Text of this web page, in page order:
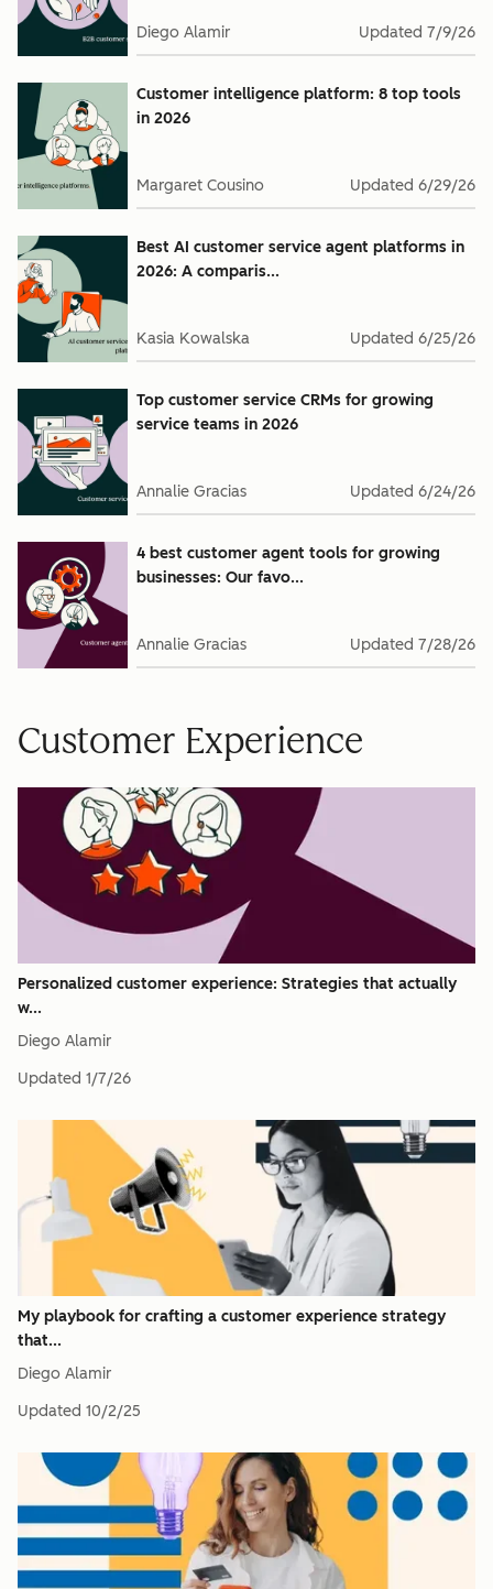
Diego Alamir Updated 7/9/26
Customer intelligence platform: 8 top tools
in 2026
Margaret Cousino Updated 6/29/26
Best AI customer service agent platforms in
2026: A comparis...
Kasia Kowalska Updated 6/25/26
Top customer service CRMs for growing
service teams in 2026
Annalie Gracias Updated 6/24/26
4 best customer agent tools for growing
businesses: Our favo...
Annalie Gracias Updated 7/28/26
Customer Experience
Personalized customer experience: Strategies that actually
w...
Diego Alamir
Updated 1/7/26
My playbook for crafting a customer experience strategy
that...
Diego Alamir
Updated 10/2/25